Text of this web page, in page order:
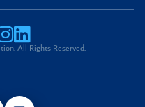
All Rights Reserved.